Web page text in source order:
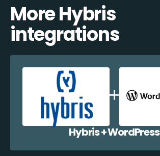
More Hybris
integrations
Hybris + WordPress